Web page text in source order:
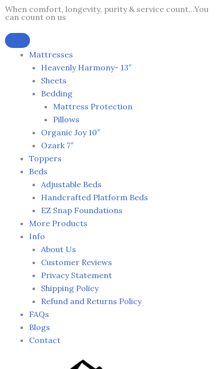
Skip
to
content
When comfort, longevity, purity & service count...You
can count on us
Mattresses
Heavenly Harmony- 13″
Sheets
Bedding
Mattress Protection
Pillows
Organic Joy 10″
Ozark 7″
Toppers
Beds
Adjustable Beds
Handcrafted Platform Beds
EZ Snap Foundations
More Products
Info
About Us
Customer Reviews
Privacy Statement
Shipping Policy
Refund and Returns Policy
FAQs
Blogs
Contact